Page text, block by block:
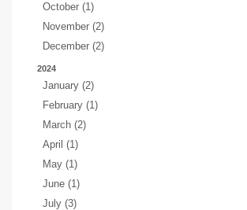
October (1)
November (2)
December (2)
2024
January (2)
February (1)
March (2)
April (1)
May (1)
June (1)
July (3)